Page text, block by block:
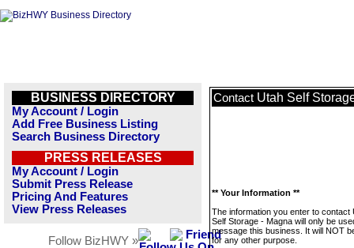
BUSINESS DIRECTORY
My Account / Login
Add Free Business Listing
Search Business Directory
PRESS RELEASES
My Account / Login
Submit Press Release
Pricing And Features
View Press Releases
Follow BizHWY »
Contact Utah Self
** Your Information **
The information you enter to contact
Self Storage - Magna will only be
message this business. It will NOT
for any other purpose.